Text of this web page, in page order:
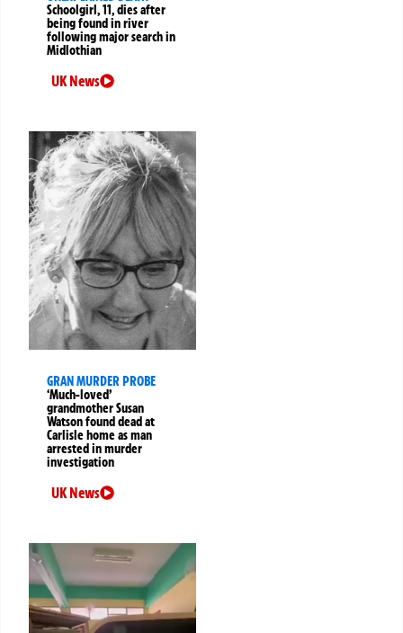
Schoolgirl, 11, dies after
being found in river
following major search in
Midlothian
UK News
GRAN MURDER PROBE
‘Much-loved’
grandmother Susan
Watson found dead at
Carlisle home as man
arrested in murder
investigation
UK News